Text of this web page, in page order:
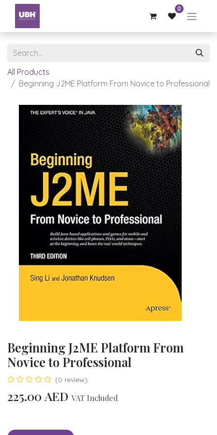
0
All Products
Beginning J2ME Platform From Novice to Professional
Beginning J2ME Platform From
Novice to Professional
(0 review)
225.00 AED VAT Included